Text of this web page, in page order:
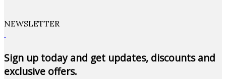
NEWSLETTER
Sign up today and get updates, discounts and
exclusive offers.